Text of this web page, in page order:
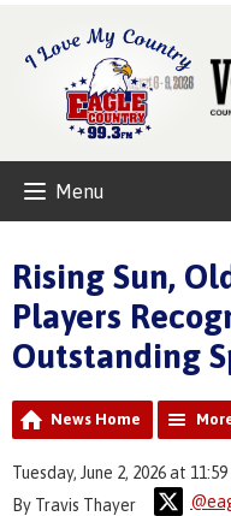
Menu
Rising Sun,
Players
Outstanding
News Home
Tuesday, June 2, 2026 at 11:59
By Travis Thayer